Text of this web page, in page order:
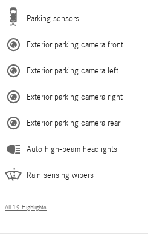
Parking sensors
Exterior parking camera front
Exterior parking camera left
Exterior parking camera right
Exterior parking camera rear
Auto high-beam headlights
Rain sensing wipers
All 19 Highlights